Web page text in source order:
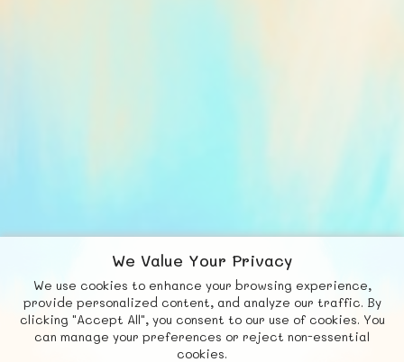
We Value Your Privacy
We use cookies to enhance your browsing experience,
provide personalized content, and analyze our traffic. By
clicking "Accept All", you consent to our use of cookies. You
can manage your preferences or reject non-essential
cookies.
Fb X
© FUNNODE L.L.C.
Social
Requests News Countries
Chat